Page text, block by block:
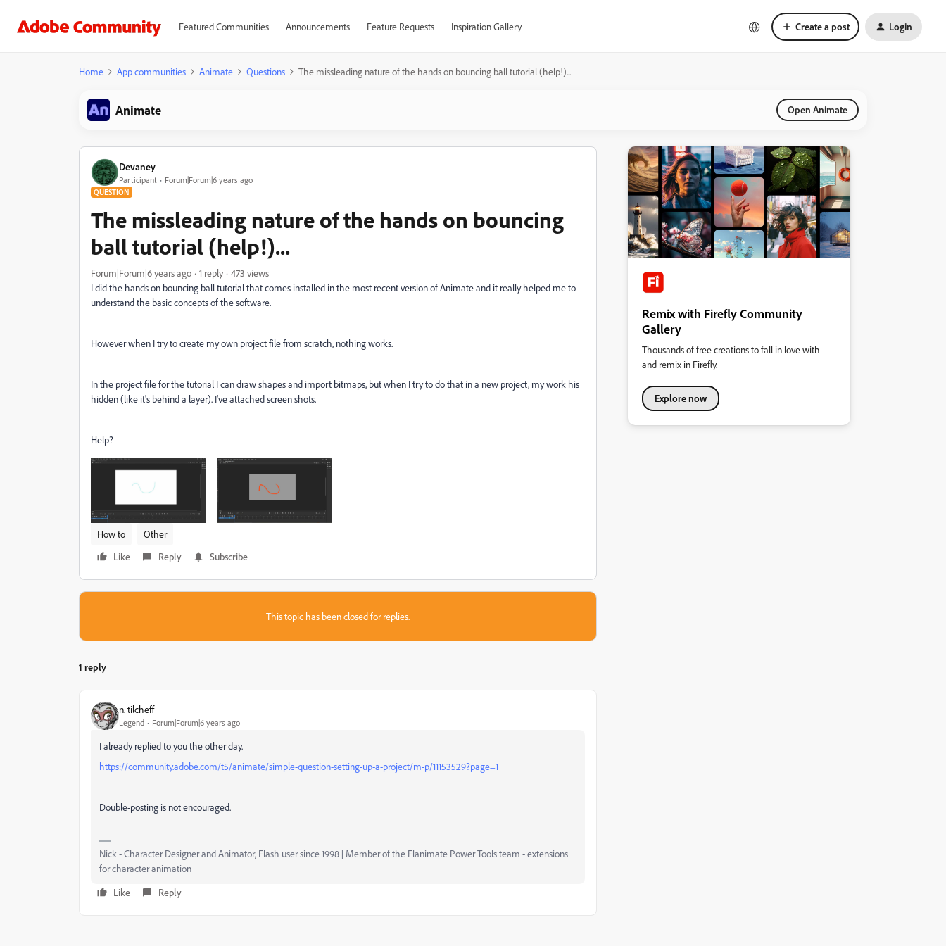
Featured Communities Announcements Feature Requests Inspiration Gallery Create a post Login
Home App communities Animate Questions The missleading nature of the hands on bouncing ball tutorial (help!)...
Animate Open Animate
Devaney
Participant Forum|Forum|6 years ago
QUESTION
The missleading nature of the hands on bouncing
ball tutorial (help!)...
Forum|Forum|6 years ago 1 reply
473 views
I did the hands on bouncing ball tutorial that comes installed in the most recent version of Animate and it really helped me to
understand the basic concepts of the software.
However when I try to create my own project file from scratch, nothing works.
In the project file for the tutorial I can draw shapes and import bitmaps, but when I try to do that in a new project, my work his
hidden (like it's behind a layer). I've attached screen shots.
Help?
How to
Other
Like
Reply Subscribe
This topic has been closed for replies.
1 reply
n. tilcheff
Legend Forum|Forum|6 years ago
I already replied to you the other day.
https://community.adobe.com/t5/animate/simple-question-setting-up-a-project/m-p/11153529?page=1
Double-posting is not encouraged.
Nick - Character Designer and Animator, Flash user since 1998 | Member of the Flanimate Power Tools team - extensions
for character animation
Like
Reply
Remix with Firefly Community
Gallery
Thousands of free creations to fall in love with
and remix in Firefly.
Explore now